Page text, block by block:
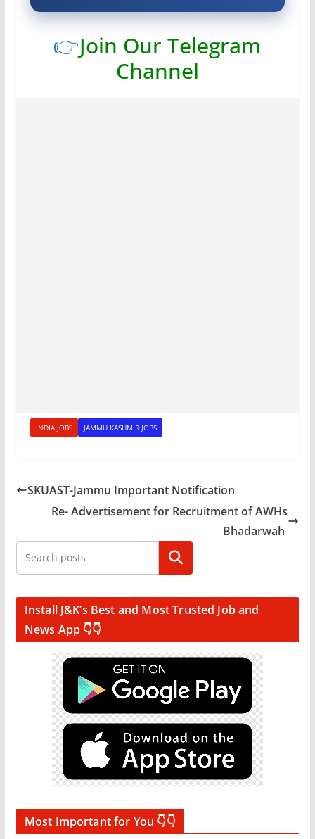
👉Join Our Telegram
Channel
INDIA JOBS JAMMU KASHMIR JOBS
SKUAST-Jammu Important Notification
Re- Advertisement for Recruitment of AWHs
Bhadarwah
Search
Install J&K’s Best and Most Trusted Job and
News App 👇👇
Most Important for You 👇👇